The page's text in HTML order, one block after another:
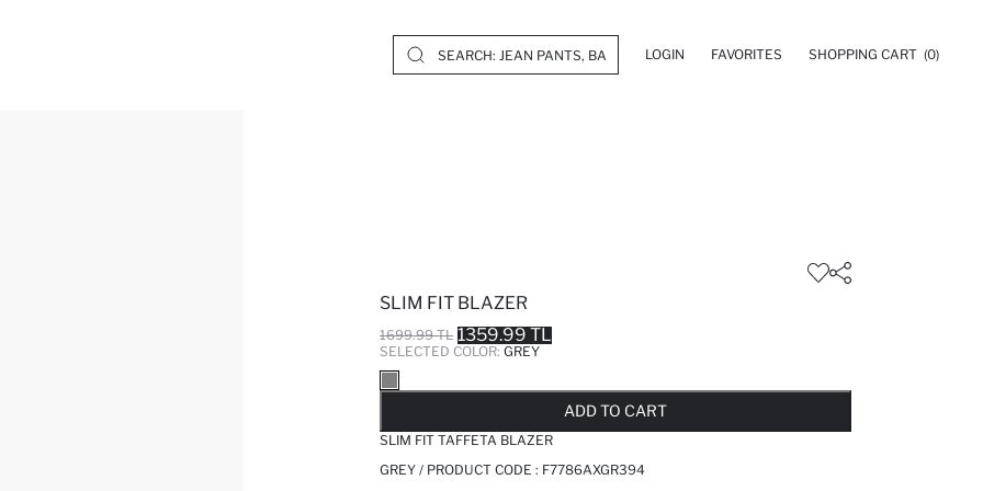
LOGIN FAVORITES SHOPPING CART (0)
SLIM FIT BLAZER
1699.99 TL 1359.99 TL
SELECTED COLOR: GREY
ADD TO CART
SLIM FIT TAFFETA BLAZER
GREY / PRODUCT CODE : F7786AXGR394